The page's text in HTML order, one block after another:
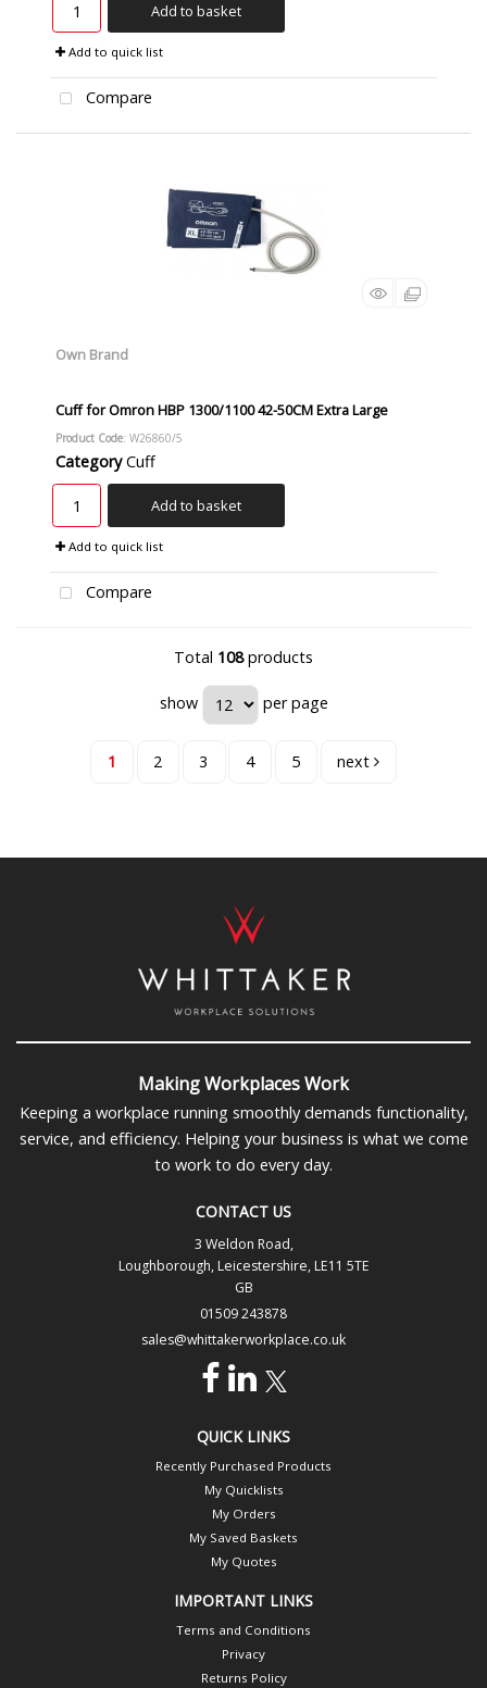
Add to basket
Add to quick list
Compare
Own Brand
Cuff for Omron HBP 1300/1100 42-50CM Extra Large
Product Code: W26860/5
Category Cuff
Add to basket
Add to quick list
Compare
Total 108products
show per page
1 2 3 4 5 next
Making Workplaces Work
Keeping a workplace running smoothly demands functionality,
service, and efficiency. Helping your business is what we come
to work to do every day.
CONTACT US
3 Weldon Road,
Loughborough, Leicestershire, LE11 5TE
GB
01509 243878
sales@whittakerworkplace.co.uk
QUICK LINKS
Recently Purchased Products
My Quicklists
My Orders
My Saved Baskets
My Quotes
IMPORTANT LINKS
Terms and Conditions
Privacy
Returns Policy